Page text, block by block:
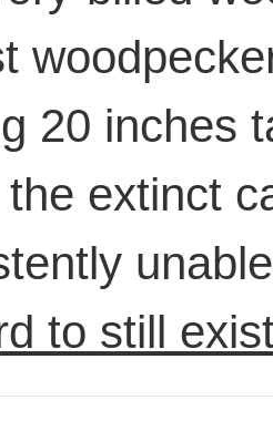
20 inches
extinct
to still